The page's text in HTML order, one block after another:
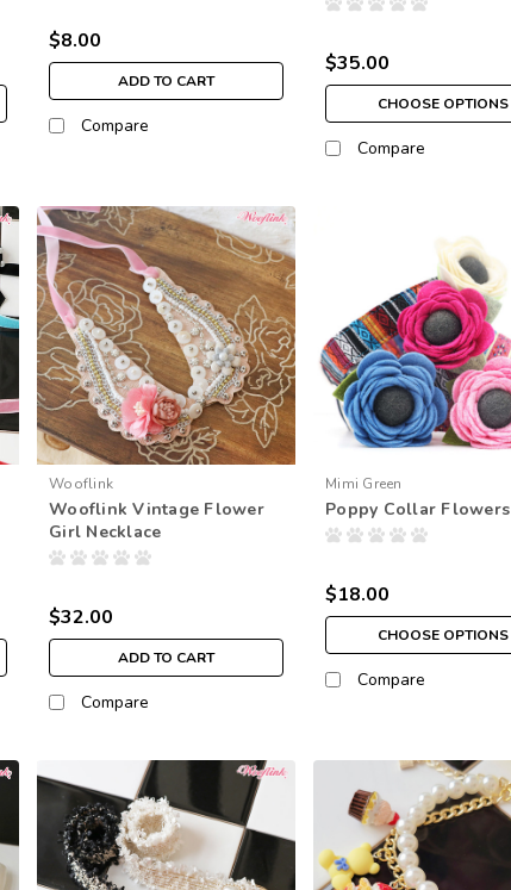
$8.00
ADD TO CART
Compare
$35.00
CHOOSE OPTIONS
Compare
Wooflink
Wooflink Vintage Flower
Girl Necklace
$32.00
ADD TO CART
Compare
Mimi Green
Poppy Collar Flowers
$18.00
CHOOSE OPTIONS
Compare